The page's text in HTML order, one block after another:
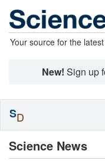
Your source for the
New! Sign up
Science News
SD